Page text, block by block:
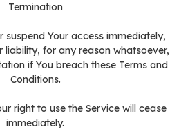
Termination
suspend Your access immediately,
liability, for any reason whatsoever,
if You breach these Terms and
Conditions.
right to use the Service will cease
immediately.